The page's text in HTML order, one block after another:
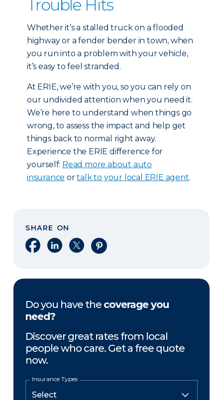
Trouble Hits
Whether it’s a stalled truck on a flooded
highway or a fender bender in town, when
you run into a problem with your vehicle,
it’s easy to feel stranded.
At ERIE, we’re with you, so you can rely on
our undivided attention when you need it.
We’re here to understand when things go
wrong, to assess the impact and help get
things back to normal right away.
Experience the ERIE difference for
yourself: Read more about auto
insurance ortalk to your local ERIE agent.
SHARE ON
Share on Facebook
Share on LinkedIn
Share on XShare on Pinterest
Do you have the coverage you
need?
Discover great rates from local
people who care. Get a free quote
now.
Insurance Types